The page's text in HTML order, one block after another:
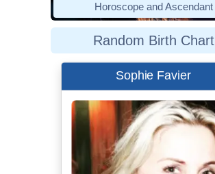
Horoscope and Ascendant
Random Birth Chart
Sophie Favier